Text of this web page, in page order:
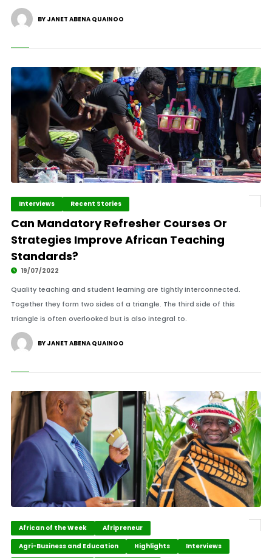
BY JANET ABENA QUAINOO
Interviews Recent Stories
Can Mandatory Refresher Courses Or
Strategies Improve African Teaching
Standards?
19/07/2022
Quality teaching and student learning are tightly interconnected.
Together they form two sides of a triangle. The third side of this
triangle is often overlooked but is also integral to.
BY JANET ABENA QUAINOO
African of the Week
Afripreneur
Agri-Business and Education
Highlights Interviews